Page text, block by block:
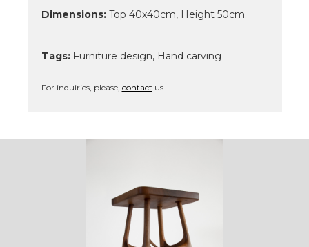
Dimensions:Top 40x40cm, Height 50cm.
Tags: Furniture design, Hand carving
For inquiries, please, contact us.